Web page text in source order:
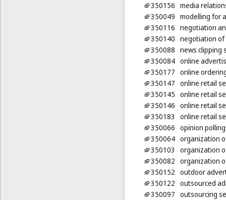
350156 media
350049 modelling for
350116 negotiation
350140 negotiation of
350088 news clipping
350084 online
350177 online
350147 online retail
350145 online retail
350146 online retail
350183
online retail
350066 opinion polling
350064 organization
350103
organization
350082 organization
350152 outdoor
350122 outsourced
350097 outsourcing